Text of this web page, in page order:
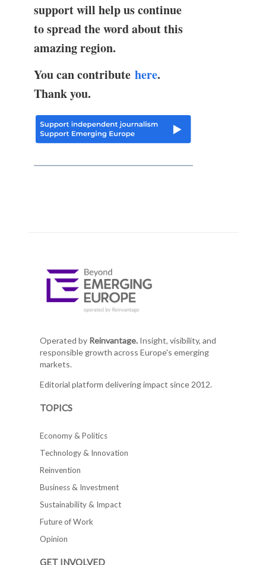
support will help us continue
to spread the word about this
amazing region.
You can contribute here.
Thank you.
Operated by Reinvantage.Insight, visibility, and
responsible growth across Europe's emerging
markets.
Editorial platform delivering impact since 2012.
TOPICS
Economy & Politics
Technology & Innovation
Reinvention
Business & Investment
Sustainability & Impact
Future of Work
Opinion
GET INVOLVED